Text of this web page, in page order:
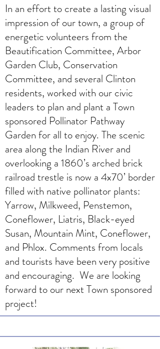
In an effort to create a lasting visual
impression of our town, a group of
energetic volunteers from the
Beautification Committee, Arbor
Garden Club, Conservation
Committee, and several Clinton
residents, worked with our civic
leaders to plan and plant a Town
sponsored Pollinator Pathway
Garden for all to enjoy. The scenic
area along the Indian River and
overlooking a 1860’s arched brick
railroad trestle is now a 4x70’ border
filled with native pollinator plants:
Yarrow, Milkweed, Penstemon,
Coneflower, Liatris, Black-eyed
Susan, Mountain Mint, Coneflower,
and Phlox. Comments from locals
and tourists have been very positive
and encouraging. We are looking
forward to our next Town sponsored
project!